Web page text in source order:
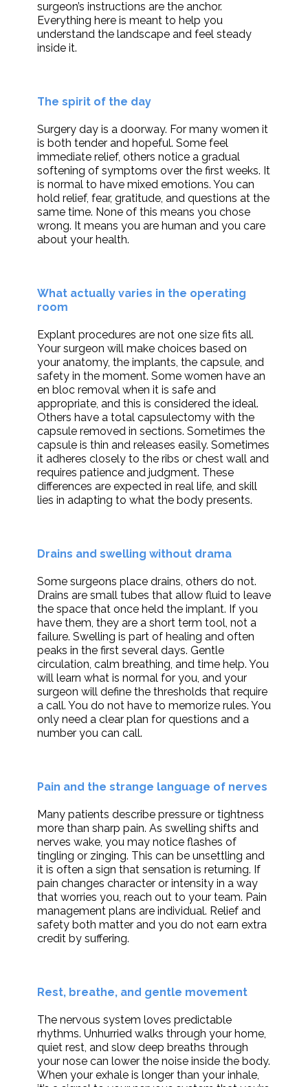
surgeon’s instructions are the anchor.
Everything here is meant to help you
understand the landscape and feel steady
inside it.
The spirit of the day
Surgery day is a doorway. For many women it
is both tender and hopeful. Some feel
immediate relief, others notice a gradual
softening of symptoms over the first weeks. It
is normal to have mixed emotions. You can
hold relief, fear, gratitude, and questions at the
same time. None of this means you chose
wrong. It means you are human and you care
about your health.
What actually varies in the operating
room
Explant procedures are not one size fits all.
Your surgeon will make choices based on
your anatomy, the implants, the capsule, and
safety in the moment. Some women have an
en bloc removal when it is safe and
appropriate, and this is considered the ideal.
Others have a total capsulectomy with the
capsule removed in sections. Sometimes the
capsule is thin and releases easily. Sometimes
it adheres closely to the ribs or chest wall and
requires patience and judgment. These
differences are expected in real life, and skill
lies in adapting to what the body presents.
Drains and swelling without drama
Some surgeons place drains, others do not.
Drains are small tubes that allow fluid to leave
the space that once held the implant. If you
have them, they are a short term tool, not a
failure. Swelling is part of healing and often
peaks in the first several days. Gentle
circulation, calm breathing, and time help. You
will learn what is normal for you, and your
surgeon will define the thresholds that require
a call. You do not have to memorize rules. You
only need a clear plan for questions and a
number you can call.
Pain and the strange language of nerves
Many patients describe pressure or tightness
more than sharp pain. As swelling shifts and
nerves wake, you may notice flashes of
tingling or zinging. This can be unsettling and
it is often a sign that sensation is returning. If
pain changes character or intensity in a way
that worries you, reach out to your team. Pain
management plans are individual. Relief and
safety both matter and you do not earn extra
credit by suffering.
Rest, breathe, and gentle movement
The nervous system loves predictable
rhythms. Unhurried walks through your home,
quiet rest, and slow deep breaths through
your nose can lower the noise inside the body.
When your exhale is longer than your inhale,